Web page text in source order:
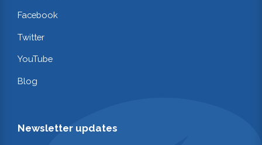
Facebook
Twitter
YouTube
Blog
Newsletter updates